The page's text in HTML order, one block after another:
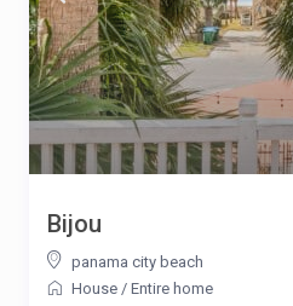
Bijou
panama city beach
House / Entire home